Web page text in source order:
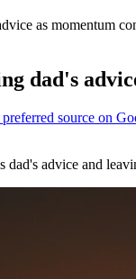
as momentum
dad's
advice and